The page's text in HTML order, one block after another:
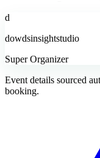
d
dowdsinsightstudio
Super Organizer
Event details sourced
booking.